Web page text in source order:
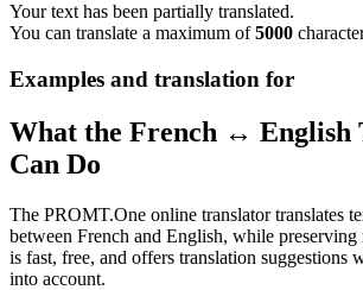
Your text has been partially translated.
You can translate a maximum of5000
Examples and translation for
What the French ↔ English
Can Do
The PROMT.One online translator translates
between French and English, while
is fast, free, and offers translation suggestions
into account.